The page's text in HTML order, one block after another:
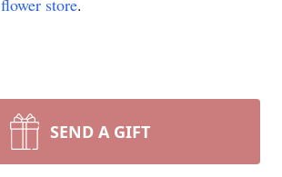
flower store.
SEND A GIFT